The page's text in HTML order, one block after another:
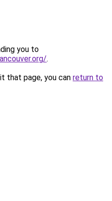
you to
.
that page, you can return to